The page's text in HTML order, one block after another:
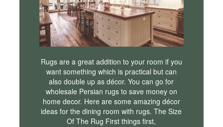
Rugs are a great addition to your room if you
want something which is practical but can
also double up as décor. You can go for
wholesale Persian rugs to save money on
home decor. Here are some amazing décor
ideas for the dining room with rugs. The Size
Of The Rug First things first,